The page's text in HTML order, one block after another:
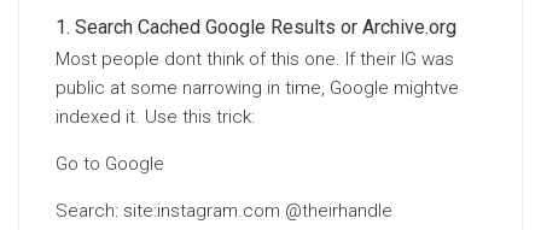
Search Cached Google Results or Archive.org
Most people dont think of this one. If their IG was
public at some narrowing in time, Google mightve
indexed it. Use this trick:
Go to Google
Search: site:instagram.com @theirhandle